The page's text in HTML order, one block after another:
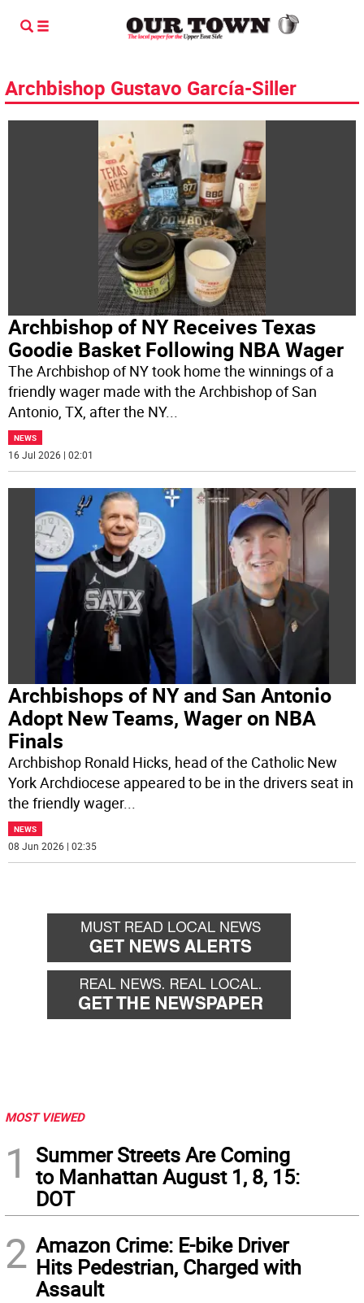
Archbishop Gustavo García-Siller
Archbishop of NY Receives Texas
Goodie Basket Following NBA Wager
The Archbishop of NY took home the winnings of a
friendly wager made with the Archbishop of San
Antonio, TX, after the NY...
NEWS
16 Jul 2026 | 02:01
Archbishops of NY and San Antonio
Adopt New Teams, Wager on NBA
Finals
Archbishop Ronald Hicks, head of the Catholic New
York Archdiocese appeared to be in the drivers seat in
the friendly wager...
NEWS
08 Jun 2026 | 02:35
MOST VIEWED
1
Summer Streets Are Coming
to Manhattan August 1, 8, 15:
DOT
2 Amazon Crime: E-bike Driver
Hits Pedestrian, Charged with
Assault